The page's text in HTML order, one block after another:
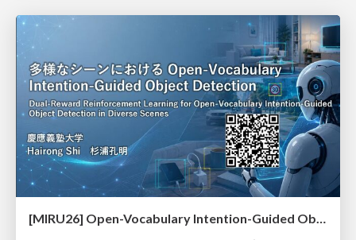
[MIRU26] Open-Vocabulary Intention-Guided Object Detection in Diverse Scenes